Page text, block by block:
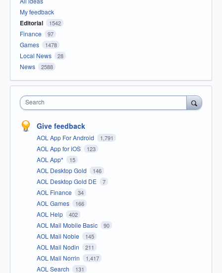
My feedback
Editorial 1542
Finance 97
Games 1478
Local News 28
News 2588
Search
Give feedback
AOL App For Android 1,791
AOL App for iOS 123
AOL App* 15
AOL Desktop Gold 146
AOL Desktop Gold DE 7
AOL Finance 34
AOL Games 166
AOL Help 402
AOL Mail Mobile Basic 90
AOL Mail Noble 145
AOL Mail Nodin 211
AOL Mail Norrin 1,417
AOL Search 131